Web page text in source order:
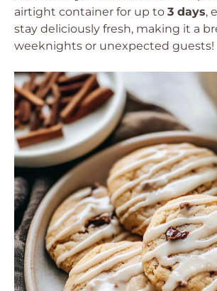
airtight container for up to 3 days,
stay deliciously fresh, making it a
weeknights or unexpected guests!